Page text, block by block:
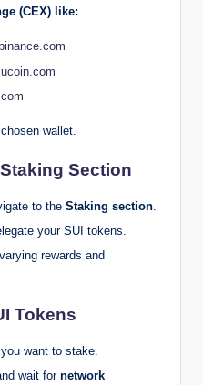
(CEX) like:
wallet.
Section
to the Staking section
your SUI tokens.
rewards and
Tokens
want to stake.
wait for network